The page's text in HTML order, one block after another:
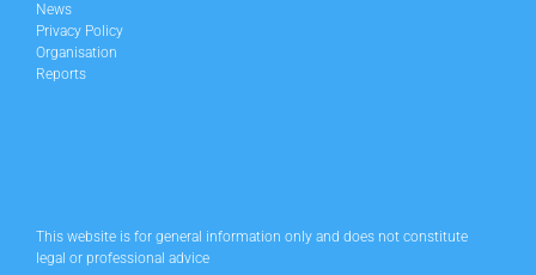
News
Privacy Policy
Organisation
Reports
This website is for general information only and does not constitute
legal or professional advice